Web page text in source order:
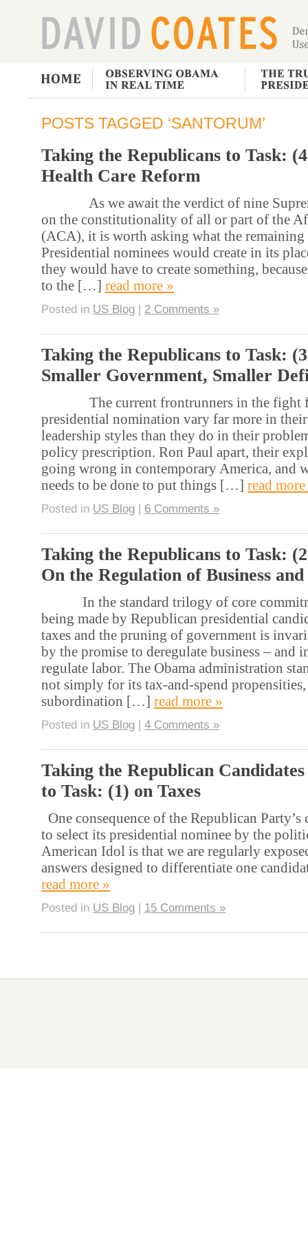
POSTS TAGGED ‘SANTORUM’
Taking the Republicans to Task:
Health Care Reform
As we await the verdict of nine
on the constitutionality of all or part of the
(ACA), it is worth asking what the remaining
Presidential nominees would create in its
they would have to create something,
to the […] read more »
Posted in US Blog | 2 Comments »
Taking the Republicans to Task:
Smaller Government, Smaller
The current frontrunners in the fight
presidential nomination vary far more in
leadership styles than they do in their
policy prescription. Ron Paul apart, their
going wrong in contemporary America, and
needs to be done to put things […] read
Posted in US Blog | 6 Comments »
Taking the Republicans to Task:
On the Regulation of Business
In the standard trilogy of core
being made by Republican presidential
taxes and the pruning of government is
by the promise to deregulate business – and
regulate labor. The Obama administration
not simply for its tax-and-spend
subordination […] read more »
Posted in US Blog | 4 Comments »
Taking the Republican Candidates
to Task: (1) on Taxes
One consequence of the Republican
to select its presidential nominee by the
American Idol is that we are regularly
answers designed to differentiate one
read more »
Posted in US Blog | 15 Comments »